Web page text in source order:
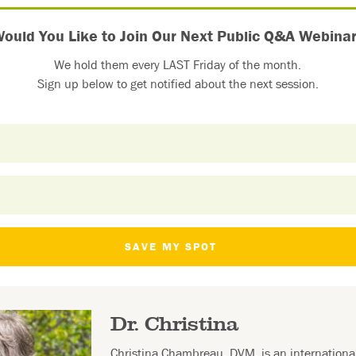
You Like to Join Our Next Public Q&A
We hold them every LAST Friday of the month.
Sign up below to get notified about the next session.
SAVE MY SPOT
Dr. Christina